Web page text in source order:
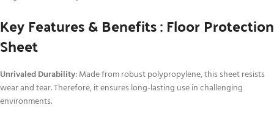
Key Features & Benefits : Floor Protection
Sheet
Unrivaled Durability: Made from robust polypropylene, this sheet resists
wear and tear. Therefore, it ensures long-lasting use in challenging
environments.